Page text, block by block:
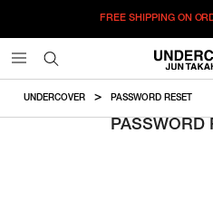
FREE SHIPPING ON
UNDERCOVER PASSWORD RESET
PASSWORD